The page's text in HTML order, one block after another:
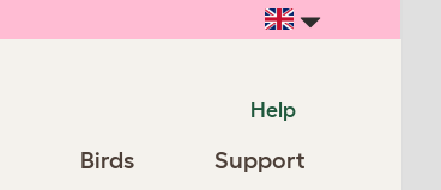
Help
Birds Support